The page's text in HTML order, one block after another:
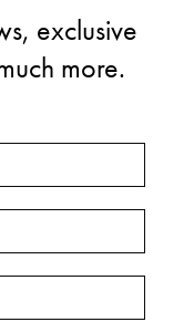
exclusive
more.